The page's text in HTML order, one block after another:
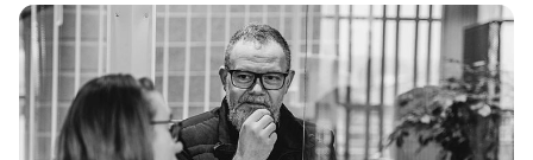
Tony
Gorschek:
“We
live
and
breathe
there,
with